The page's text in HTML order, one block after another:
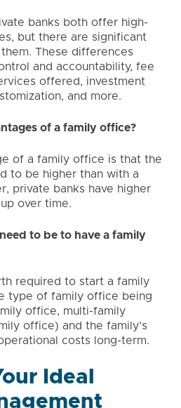
banks both offer high-
but there are significant
These differences
and accountability, fee
offered, investment
and more.
of a family office?
of a family office is that the
to be higher than with a
private banks have higher
over time.
to be to have a family
required to start a family
type of family office being
office, multi-family
office) and the family’s
costs long-term.
Ideal